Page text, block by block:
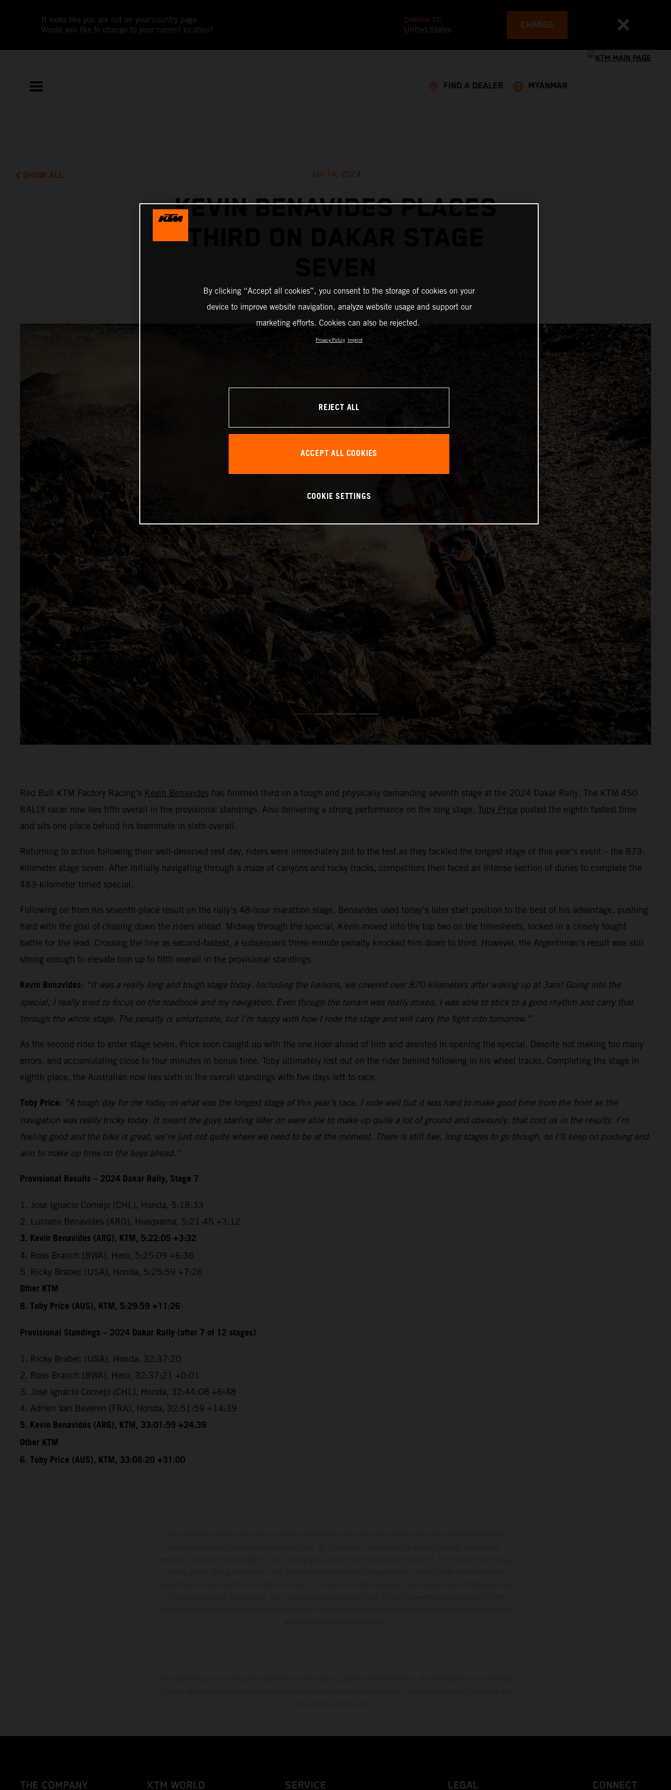
It looks like you are not on your country page.
Would you like to change to your current location?
CHANGE TO
United States CHANGE
FIND A DEALER MYANMAR
SHOW ALL Jan 14, 2024
KEVIN BENAVIDES PLACES
THIRD ON DAKAR STAGE
Red Bull KTM Factory Racing’s Kevin Benavides has finished third on a tough and physically demanding seventh stage at the 2024 Dakar Rally. The KTM 450
RALLY racer now lies fifth overall in the provisional standings. Also delivering a strong performance on the long stage, Toby Price posted the eighth fastest time
and sits one place behind his teammate in sixth overall.
Returning to action following their well-deserved rest day, riders were immediately put to the test as they tackled the longest stage of this year’s event – the 873-
kilometer stage seven. After initially navigating through a maze of canyons and rocky tracks, competitors then faced an intense section of dunes to complete the
483-kilometer timed special.
Following on from his seventh-place result on the rally’s 48-hour marathon stage, Benavides used today’s later start position to the best of his advantage, pushing
hard with the goal of chasing down the riders ahead. Midway through the special, Kevin moved into the top two on the timesheets, locked in a closely fought
battle for the lead. Crossing the line as second-fastest, a subsequent three-minute penalty knocked him down to third. However, the Argentinian’s result was still
strong enough to elevate him up to fifth overall in the provisional standings.
Kevin Benavides: “It was a really long and tough stage today. Including the liaisons, we covered over 870 kilometers after waking up at 3am! Going into the
special, I really tried to focus on the roadbook and my navigation. Even though the terrain was really mixed, I was able to stick to a good rhythm and carry that
through the whole stage. The penalty is unfortunate, but I’m happy with how I rode the stage and will carry the fight into tomorrow.”
As the second rider to enter stage seven, Price soon caught up with the one rider ahead of him and assisted in opening the special. Despite not making too many
errors, and accumulating close to four minutes in bonus time, Toby ultimately lost out on the rider behind following in his wheel tracks. Completing the stage in
eighth place, the Australian now lies sixth in the overall standings with five days left to race.
Toby Price: “A tough day for me today on what was the longest stage of this year’s race. I rode well but it was hard to make good time from the front as the
navigation was really tricky today. It meant the guys starting later on were able to make up quite a lot of ground and obviously, that cost us in the results. I’m
feeling good and the bike is great, we’re just not quite where we need to be at the moment. There is still five, long stages to go though, so I’ll keep on pushing and
aim to make up time on the boys ahead.”
Provisional Results – 2024 Dakar Rally, Stage 7
1. Jose Ignacio Cornejo (CHL), Honda, 5:18:33
2. Luciano Benavides (ARG), Husqvarna, 5:21:45 +3:12
3. Kevin Benavides (ARG), KTM, 5:22:05 +3:32
4. Ross Branch (BWA), Hero, 5:25:09 +6:36
5. Ricky Brabec (USA), Honda, 5:25:59 +7:26
Other KTM
8. Toby Price (AUS), KTM, 5:29:59 +11:26
Provisional Standings – 2024 Dakar Rally (after 7 of 12 stages)
1. Ricky Brabec (USA), Honda, 32:37:20
2. Ross Branch (BWA), Hero, 32:37:21 +0:01
3. Jose Ignacio Cornejo (CHL), Honda, 32:44:08 +6:48
4. Adrien Van Beveren (FRA), Honda, 32:51:59 +14:39
5. Kevin Benavides (ARG), KTM, 33:01:59 +24:39
Other KTM
6. Toby Price (AUS), KTM, 33:08:20 +31:00
THE COMPANY KTM WORLD SERVICE LEGAL CONNECT
By clicking “Accept all cookies”, you consent to the storage of cookies on your
device to improve website navigation, analyze website usage and support our
marketing efforts. Cookies can also be rejected.
Privacy Policy Imprint
REJECT ALL
ACCEPT ALL COOKIES
COOKIE SETTINGS